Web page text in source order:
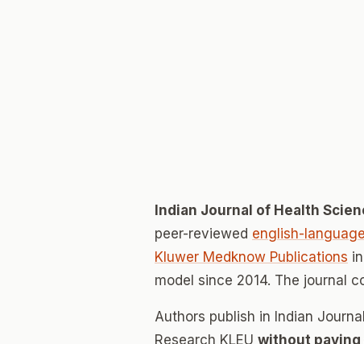
Indian Journal of Health
peer-reviewed english-language
Kluwer Medknow Publications in
model since 2014. The journal
Authors publish in Indian
Research KLEU without paying